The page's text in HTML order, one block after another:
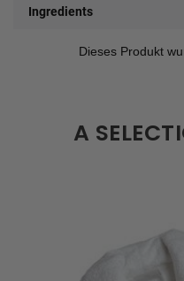
Ingredients
A